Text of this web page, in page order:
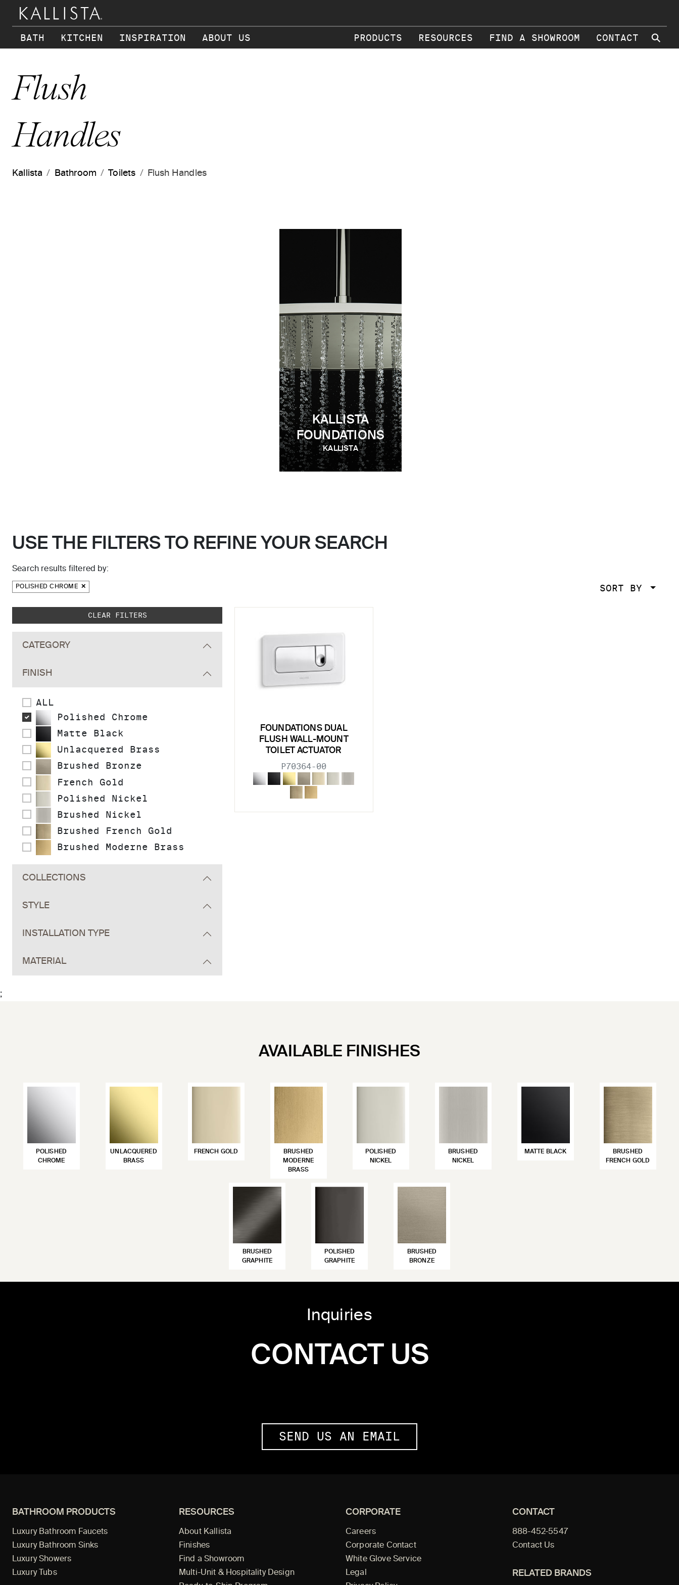
Skip to main content
BATH KITCHEN INSPIRATION ABOUT US PRODUCTS RESOURCES FIND A SHOWROOM CONTACT ⚲
Flush
Handles
Kallista Bathroom Toilets Flush Handles
KALLISTA
FOUNDATIONS
KALLISTA
USE THE FILTERS TO REFINE YOUR SEARCH
Search results filtered by:
POLISHED CHROME SORT BY
Skip to main search results
CLEAR FILTERS
CATEGORY
FINISH
ALL
Polished Chrome
Matte Black
Unlacquered Brass
Brushed Bronze
French Gold
Polished Nickel
Brushed Nickel
Brushed French Gold
Brushed Moderne Brass
COLLECTIONS
STYLE
INSTALLATION TYPE
MATERIAL
FOUNDATIONS DUAL
FLUSH WALL-MOUNT
TOILET ACTUATOR
P70364-00
;
AVAILABLE FINISHES
POLISHED
CHROME
UNLACQUERED
BRASS
FRENCH GOLD
BRUSHED
MODERNE
BRASS
POLISHED
NICKEL
BRUSHED
NICKEL
MATTE BLACK
BRUSHED
FRENCH GOLD
BRUSHED
GRAPHITE
POLISHED
GRAPHITE
BRUSHED
BRONZE
Inquiries
CONTACT US
SEND US AN EMAIL
BATHROOM PRODUCTS
Luxury Bathroom Faucets
Luxury Bathroom Sinks
Luxury Showers
Luxury Tubs
RESOURCES
About Kallista
Finishes
Find a Showroom
Multi-Unit & Hospitality Design
CORPORATE
Careers
Corporate Contact
White Glove Service
Legal
CONTACT
888-452-5547
Contact Us
RELATED BRANDS